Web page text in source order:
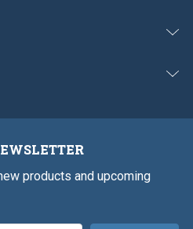
products and upcoming